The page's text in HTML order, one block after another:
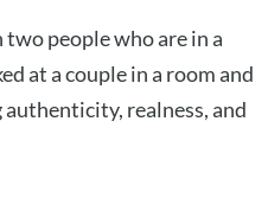
people who are in a
at a couple in a room and
realness, and